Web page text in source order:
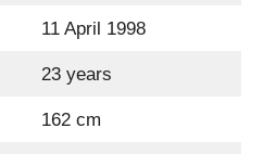
11 April 1998
23 years
162 cm